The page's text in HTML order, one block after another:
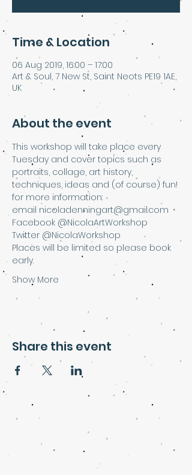
Time & Location
06 Aug 2019, 16:00 – 17:00
Art & Soul, 7 New St, Saint Neots PE19 1AE,
UK
About the event
This workshop will take place every
Tuesday and cover topics such as
portraits, collage, art history,
techniques, ideas and (of course) fun!
for more information:
email nicoladenningart@gmail.com
Facebook @NicolaArtWorkshop
Twitter @NicolaWorkshop
Places will be limited so please book
early.
Show More
Share this event